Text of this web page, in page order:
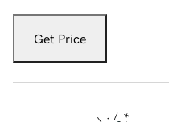
Get Price